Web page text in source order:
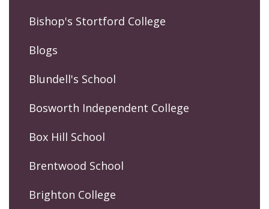
Bishop's Stortford College
Blogs
Blundell's School
Bosworth Independent College
Box Hill School
Brentwood School
Brighton College